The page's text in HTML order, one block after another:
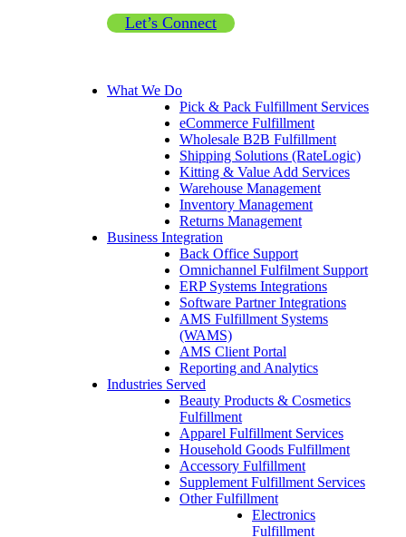
Let’s Connect
What We Do
Pick & Pack Fulfillment Services
eCommerce Fulfillment
Wholesale B2B Fulfillment
Shipping Solutions (RateLogic)
Kitting & Value Add Services
Warehouse Management
Inventory Management
Returns Management
Business Integration
Back Office Support
Omnichannel Fulfilment Support
ERP Systems Integrations
Software Partner Integrations
AMS Fulfillment Systems
(WAMS)
AMS Client Portal
Reporting and Analytics
Industries Served
Beauty Products & Cosmetics
Fulfillment
Apparel Fulfillment Services
Household Goods Fulfillment
Accessory Fulfillment
Supplement Fulfillment Services
Other Fulfillment
Electronics
Fulfillment